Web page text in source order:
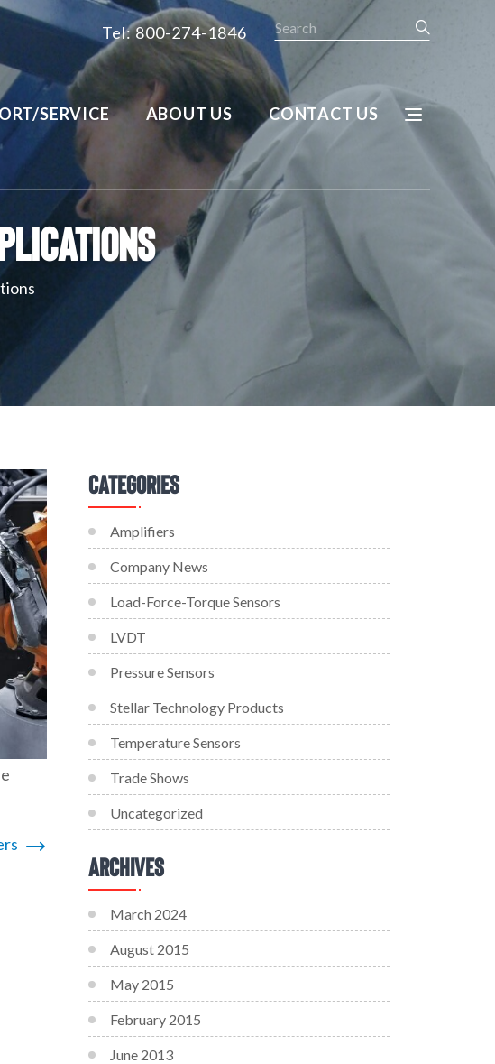
Tel: 800-274-1846
Search
SERVICE ABOUT US CONTACT US
Categories
Amplifiers
Company News
Load-Force-Torque Sensors
LVDT
Pressure Sensors
Stellar Technology Products
Temperature Sensors
Trade Shows
Uncategorized
Archives
March 2024
August 2015
May 2015
February 2015
June 2013